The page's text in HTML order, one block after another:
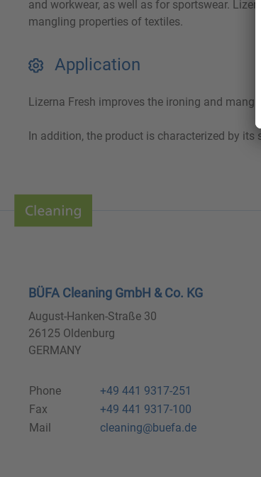
and workwear, as well as for sportswear.
mangling properties of textiles.
Application
Lizerna Fresh improves the ironing and
In addition, the product is characterized by
BÜFA Cleaning GmbH & Co. KG
August-Hanken-Straße 30
26125 Oldenburg
GERMANY
Phone
+49 441 9317-251
Fax
+49 441 9317-100
Mail
cleaning@buefa.de